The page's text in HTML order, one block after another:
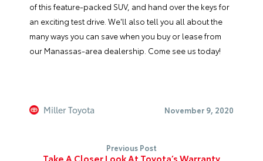
of this feature-packed SUV, and hand over the keys for
an exciting test drive. We'll also tell you all about the
many ways you can save when you buy or lease from
our Manassas-area dealership. Come see us today!
Miller Toyota November 9, 2020
Previous Post
Take A Closer Look At Toyota’s Warranty